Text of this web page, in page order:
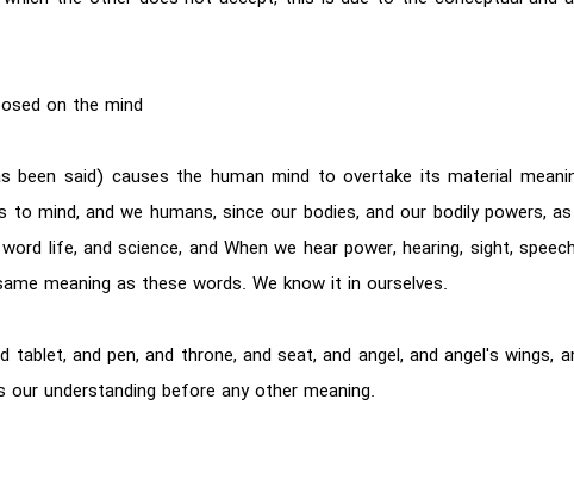
on the mind
said) causes the human mind to overtake its material
mind, and we humans, since our bodies, and our bodily powers,
life, and science, and When we hear power, hearing, sight,
meaning as these words. We know it in ourselves.
tablet, and pen, and throne, and seat, and angel, and angel's
understanding before any other meaning.